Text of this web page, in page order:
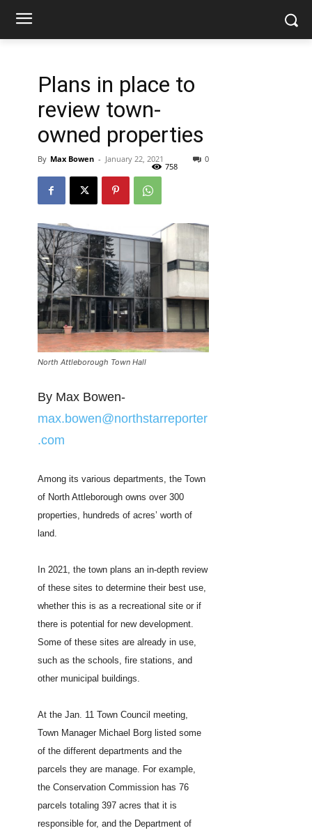
Plans in place to
review town-
owned properties
By Max Bowen - January 22, 2021 0
758
North Attleborough Town Hall
By Max Bowen-
max.bowen@northstarreporter
.com
Among its various departments, the Town
of North Attleborough owns over 300
properties, hundreds of acres’ worth of
land.
In 2021, the town plans an in-depth review
of these sites to determine their best use,
whether this is as a recreational site or if
there is potential for new development.
Some of these sites are already in use,
such as the schools, fire stations, and
other municipal buildings.
At the Jan. 11 Town Council meeting,
Town Manager Michael Borg listed some
of the different departments and the
parcels they are manage. For example,
the Conservation Commission has 76
parcels totaling 397 acres that it is
responsible for, and the Department of